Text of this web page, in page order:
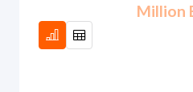
Our Business Million